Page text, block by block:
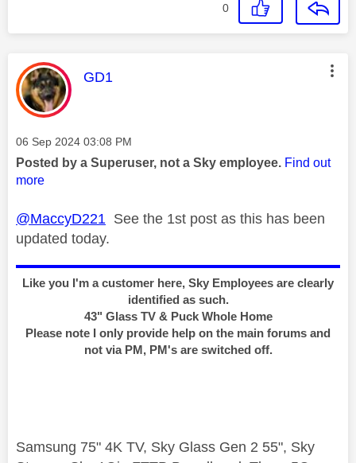
0
This message was authored by:
GD1
Message posted on
‎06 Sep 2024 03:08 PM
Posted by a Superuser, not a Sky employee. Find out
more
@MaccyD221 See the 1st post as this has been
updated today.
Like you I'm a customer here, Sky Employees are clearly
identified as such.
43" Glass TV & Puck Whole Home
Please note I only provide help on the main forums and
not via PM, PM's are switched off.
Samsung 75" 4K TV, Sky Glass Gen 2 55", Sky